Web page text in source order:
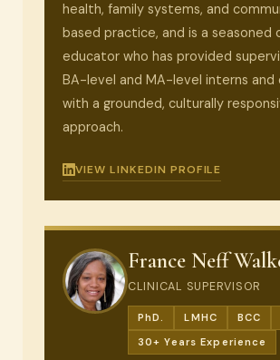
health, family systems, and
based practice, and is a seasoned
educator who has provided
BA-level and MA-level interns and
with a grounded, culturally
approach.
VIEW LINKEDIN PROFILE
France Neff
CLINICAL SUPERVISOR
PhD. LMHC BCC
30+ Years Experience